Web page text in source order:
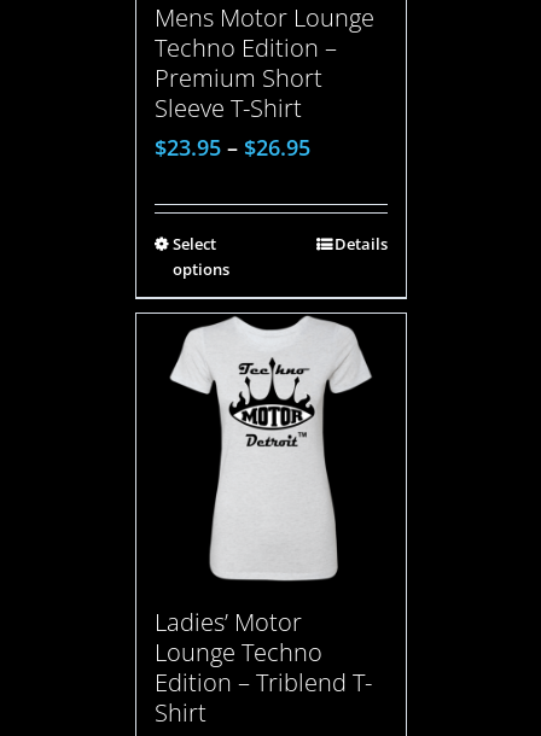
Mens Motor Lounge
Techno Edition –
Premium Short
Sleeve T-Shirt
$23.95– $26.95
Select
options
Details
Ladies’ Motor
Lounge Techno
Edition – Triblend T-
Shirt